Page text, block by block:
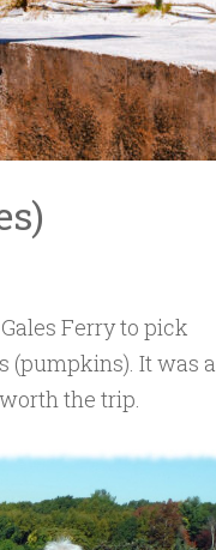
Ferry to pick
(pumpkins). It was a
the trip.